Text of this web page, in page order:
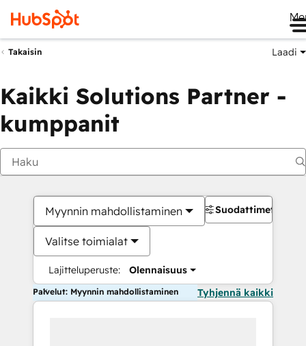
Takaisin Laadi
Kaikki Solutions Partner -
kumppanit
Myynnin mahdollistaminen
Valitse toimialat
Lajitteluperuste: Olennaisuus
Suodattimet
Palvelut: Myynnin mahdollistaminen Tyhjennä kaikki